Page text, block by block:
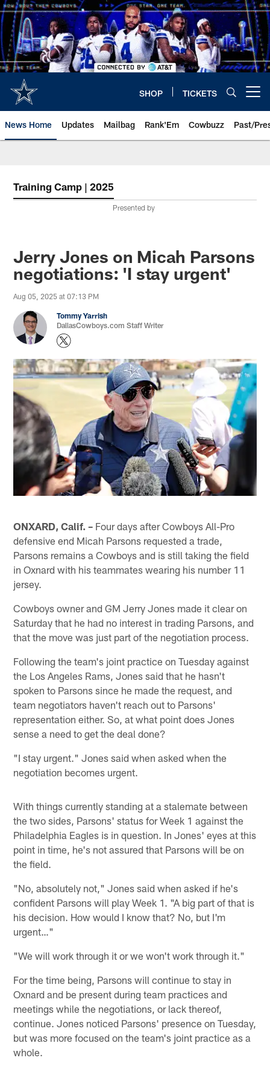
Skip
to
main
content
SHOP TICKETS
News Home Updates Mailbag Rank'Em Cowbuzz Past/
Training Camp | 2025
Presented by
Jerry Jones on Micah Parsons
negotiations: 'I stay urgent'
Aug 05, 2025 at 07:13 PM
Tommy Yarrish
DallasCowboys.com Staff Writer
ONXARD, Calif. – Four days after Cowboys All-Pro
defensive end Micah Parsons requested a trade,
Parsons remains a Cowboys and is still taking the field
in Oxnard with his teammates wearing his number 11
jersey.
Cowboys owner and GM Jerry Jones made it clear on
Saturday that he had no interest in trading Parsons, and
that the move was just part of the negotiation process.
Following the team's joint practice on Tuesday against
the Los Angeles Rams, Jones said that he hasn't
spoken to Parsons since he made the request, and
team negotiators haven't reach out to Parsons'
representation either. So, at what point does Jones
sense a need to get the deal done?
"I stay urgent." Jones said when asked when the
negotiation becomes urgent.
With things currently standing at a stalemate between
the two sides, Parsons' status for Week 1 against the
Philadelphia Eagles is in question. In Jones' eyes at this
point in time, he's not assured that Parsons will be on
the field.
"No, absolutely not," Jones said when asked if he's
confident Parsons will play Week 1. "A big part of that is
his decision. How would I know that? No, but I'm
urgent…"
"We will work through it or we won't work through it."
For the time being, Parsons will continue to stay in
Oxnard and be present during team practices and
meetings while the negotiations, or lack thereof,
continue. Jones noticed Parsons' presence on Tuesday,
but was more focused on the team's joint practice as a
whole.